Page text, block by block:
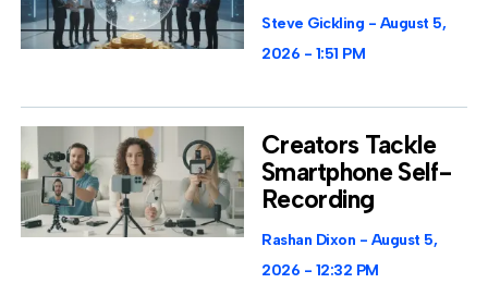
Steve Gickling
August 5,
2026
1:51 PM
Creators Tackle
Smartphone Self-
Recording
Rashan Dixon
August 5,
2026
12:32 PM